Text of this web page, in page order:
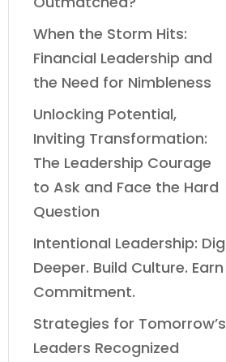
When the Storm Hits:
Financial Leadership and
the Need for Nimbleness
Unlocking Potential,
Inviting Transformation:
The Leadership Courage
to Ask and Face the Hard
Question
Intentional Leadership: Dig
Deeper. Build Culture. Earn
Commitment.
Strategies for Tomorrow’s
Leaders Recognized